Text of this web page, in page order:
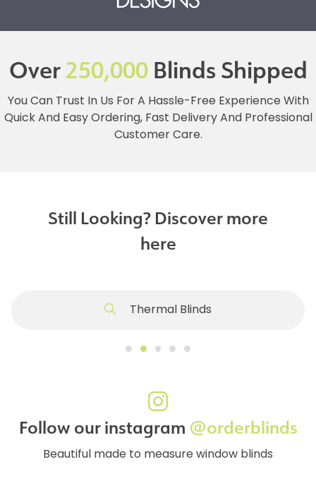
Over250,000Blinds Shipped
You Can Trust In Us For A Hassle-Free Experience With
Quick And Easy Ordering, Fast Delivery And Professional
Customer Care.
Still Looking? Discover more
here
Thermal Blinds
Follow our instagram @orderblinds
Beautiful made to measure window blinds